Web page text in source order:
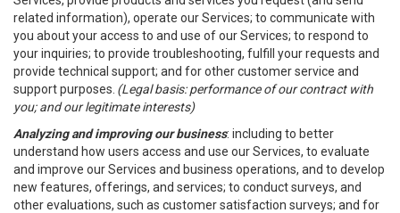
related information), operate our Services; to communicate with
you about your access to and use of our Services; to respond to
your inquiries; to provide troubleshooting, fulfill your requests and
provide technical support; and for other customer service and
support purposes. (Legal basis: performance of our contract with
you; and our legitimate interests)
Analyzing and improving our business: including to better
understand how users access and use our Services, to evaluate
and improve our Services and business operations, and to develop
new features, offerings, and services; to conduct surveys, and
other evaluations, such as customer satisfaction surveys; and for